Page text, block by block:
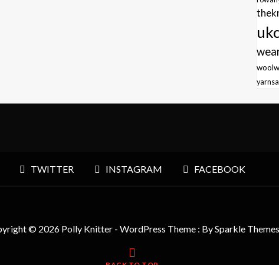
TWITTER INSTAGRAM FACEBOOK
© 2026 Polly Knitter - WordPress Theme : BySparkle Themes